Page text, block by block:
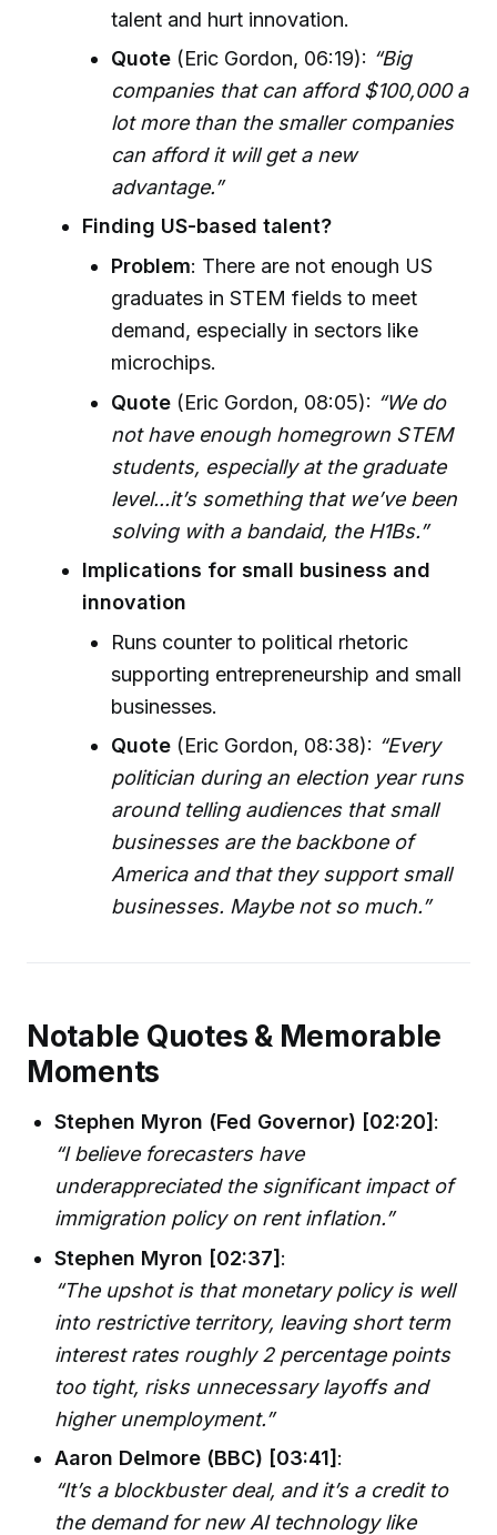
talent and hurt innovation.
Quote(Eric Gordon, 06:19): “Big
companies that can afford $100,000 a
lot more than the smaller companies
can afford it will get a new
advantage.”
Finding US-based talent?
Problem: There are not enough US
graduates in STEM fields to meet
demand, especially in sectors like
microchips.
Quote(Eric Gordon, 08:05): “We do
not have enough homegrown STEM
students, especially at the graduate
level...it’s something that we’ve been
solving with a bandaid, the H1Bs.”
Implications for small business and
innovation
Runs counter to political rhetoric
supporting entrepreneurship and small
businesses.
Quote(Eric Gordon, 08:38): “Every
politician during an election year runs
around telling audiences that small
businesses are the backbone of
America and that they support small
businesses. Maybe not so much.”
Notable Quotes & Memorable
Moments
Stephen Myron (Fed Governor) [02:20] :
“I believe forecasters have
underappreciated the significant impact of
immigration policy on rent inflation.”
Stephen Myron [02:37]:
“The upshot is that monetary policy is well
into restrictive territory, leaving short term
interest rates roughly 2 percentage points
too tight, risks unnecessary layoffs and
higher unemployment.”
Aaron Delmore (BBC) [03:41] :
“It’s a blockbuster deal, and it’s a credit to
the demand for new AI technology like